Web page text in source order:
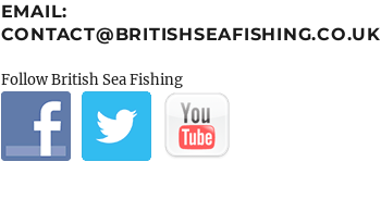
EMAIL:
CONTACT@BRITISHSEAFISHING.CO.UK
Follow British Sea Fishing